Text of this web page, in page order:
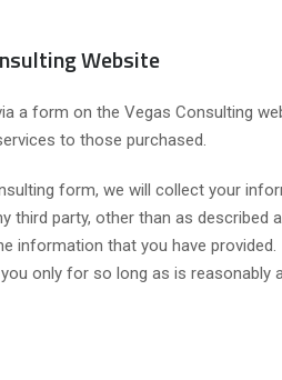
Website
a form on the Vegas Consulting
to those purchased.
form, we will collect your
third party, other than as described
information that you have provided.
only for so long as is reasonably